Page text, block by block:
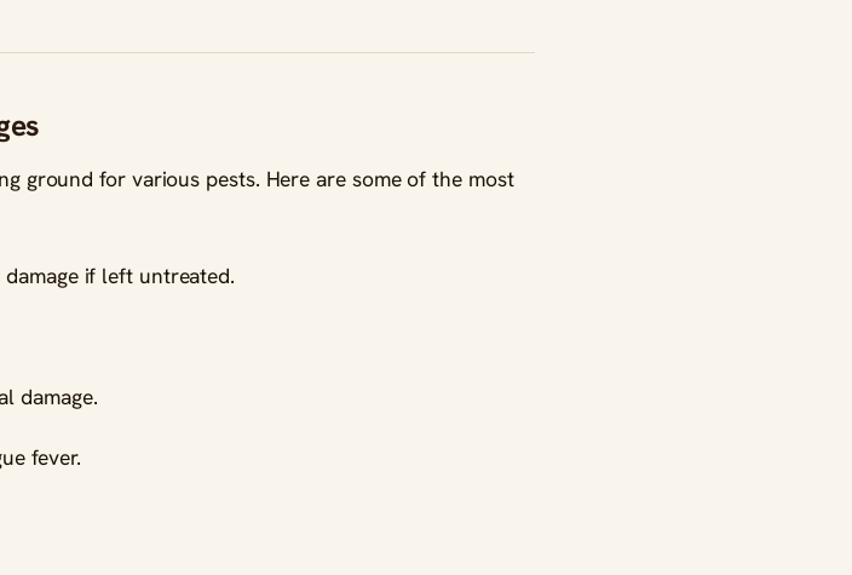
ground for various pests. Here are some of the most
if left untreated.
damage.
fever.